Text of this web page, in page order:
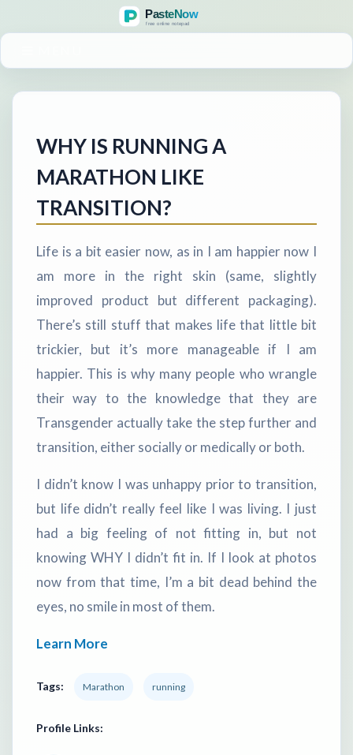
WHY IS RUNNING A
MARATHON LIKE
TRANSITION?
Life is a bit easier now, as in I am happier now I
am more in the right skin (same, slightly
improved product but different packaging).
There’s still stuff that makes life that little bit
trickier, but it’s more manageable if I am
happier. This is why many people who wrangle
their way to the knowledge that they are
Transgender actually take the step further and
transition, either socially or medically or both.
I didn’t know I was unhappy prior to transition,
but life didn’t really feel like I was living. I just
had a big feeling of not fitting in, but not
knowing WHY I didn’t fit in. If I look at photos
now from that time, I’m a bit dead behind the
eyes, no smile in most of them.
Learn More
Tags: Marathon running
Profile Links: